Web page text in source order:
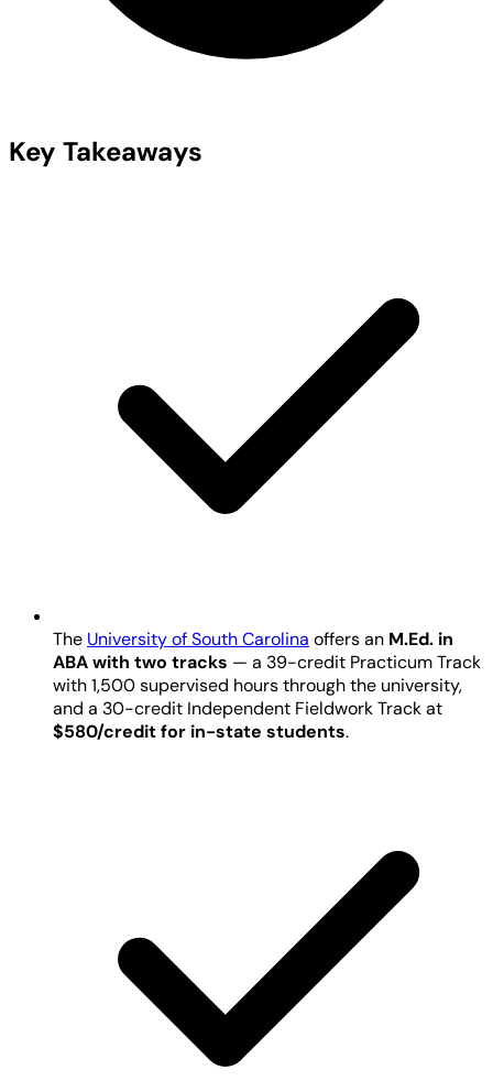
Key Takeaways
The University of South Carolina offers an M.Ed. in
ABA with two tracks — a 39-credit Practicum Track
with 1,500 supervised hours through the university,
and a 30-credit Independent Fieldwork Track at
$580/credit for in-state students.